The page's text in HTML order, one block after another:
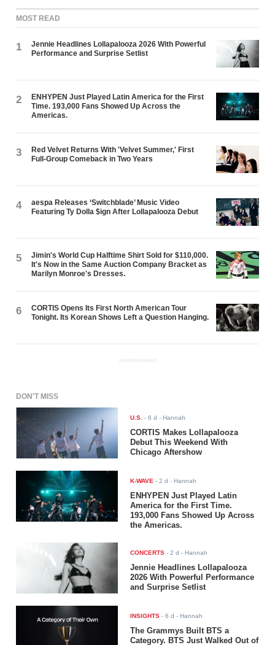
MOST READ
1
Jennie Headlines Lollapalooza 2026 With Powerful
Performance and Surprise Setlist
2
ENHYPEN Just Played Latin America for the First
Time. 193,000 Fans Showed Up Across the
Americas.
3
Red Velvet Returns With 'Velvet Summer,' First
Full-Group Comeback in Two Years
4
aespa Releases ‘Switchblade’ Music Video
Featuring Ty Dolla $ign After Lollapalooza Debut
5
Jimin's World Cup Halftime Shirt Sold for $110,000.
It's Now in the Same Auction Company Bracket as
Marilyn Monroe's Dresses.
6
CORTIS Opens Its First North American Tour
Tonight. Its Korean Shows Left a Question Hanging.
ADVERTISEMENT
DON'T MISS
U.S. -6 d - Hannah
CORTIS Makes Lollapalooza
Debut This Weekend With
Chicago Aftershow
K-WAVE -2 d - Hannah
ENHYPEN Just Played Latin
America for the First Time.
193,000 Fans Showed Up Across
the Americas.
CONCERTS -2 d - Hannah
Jennie Headlines Lollapalooza
2026 With Powerful Performance
and Surprise Setlist
INSIGHTS -6 d - Hannah
The Grammys Built BTS a
Category. BTS Just Walked Out of